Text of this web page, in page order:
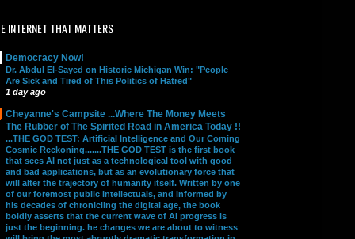
INTERNET THAT MATTERS
Democracy Now!
Dr. Abdul El-Sayed on Historic Michigan Win: "People
Are Sick and Tired of This Politics of Hatred"
1 day ago
Cheyanne's Campsite ...Where The Money Meets
The Rubber of The Spirited Road in America Today !!
...THE GOD TEST: Artificial Intelligence and Our Coming
Cosmic Reckoning.......THE GOD TEST is the first book
that sees AI not just as a technological tool with good
and bad applications, but as an evolutionary force that
will alter the trajectory of humanity itself. Written by one
of our foremost public intellectuals, and informed by
his decades of chronicling the digital age, the book
boldly asserts that the current wave of AI progress is
just the beginning. he changes we are about to witness